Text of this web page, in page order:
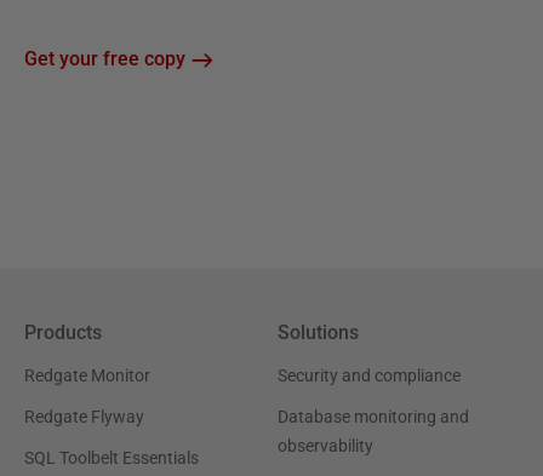
Get your free copy
Products
Redgate Monitor
Redgate Flyway
SQL Toolbelt Essentials
Solutions
Security and compliance
Database monitoring and
observability